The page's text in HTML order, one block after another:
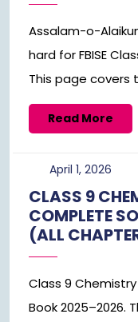
Assalam-o-
hard for FBISE
This page covers
Read More
More
April 1, 2026April
2026
CLASS 9
COMPLETE
(ALL
Class 9
Book 2025–2026.